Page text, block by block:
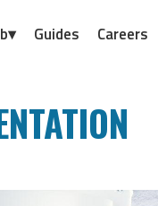
Guides Careers